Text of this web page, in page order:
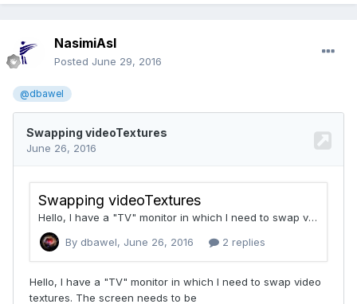
NasimiAsl
Posted June 29, 2016
@dbawel